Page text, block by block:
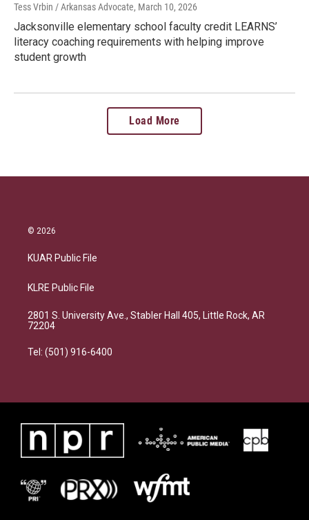
Tess Vrbin / Arkansas Advocate, March 10, 2026
Jacksonville elementary school faculty credit LEARNS’
literacy coaching requirements with helping improve
student growth
Load More
© 2026
KUAR Public File
KLRE Public File
2801 S. University Ave., Stabler Hall 405, Little Rock, AR
72204
Tel: (501) 916-6400